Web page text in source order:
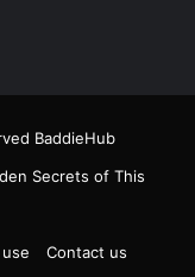
BaddieHub
Secrets of This
Contact us